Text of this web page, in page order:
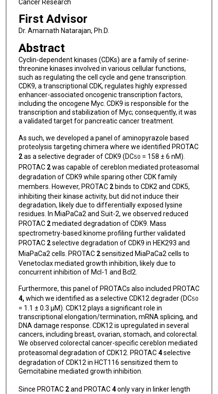
Cancer Research
First Advisor
Dr. Amarnath Natarajan, Ph.D.
Abstract
Cyclin-dependent kinases (CDKs) are a family of serine-
threonine kinases involved in various cellular functions,
such as regulating the cell cycle and gene transcription.
CDK9, a transcriptional CDK, regulates highly expressed
enhancer-associated oncogenic transcription factors,
including the oncogene Myc. CDK9 is responsible for the
transcription and stabilization of Myc; consequently, it was
a validated target for pancreatic cancer treatment.
As such, we developed a panel of aminopyrazole based
proteolysis targeting chimera where we identified PROTAC
2as a selective degrader of CDK9 (DC50 = 158 ± 6 nM).
PROTAC 2was capable of cereblon mediated proteasomal
degradation of CDK9 while sparing other CDK family
members. However, PROTAC 2binds to CDK2 and CDK5,
inhibiting their kinase activity, but did not induce their
degradation, likely due to differentially exposed lysine
residues. In MiaPaCa2 and Suit-2, we observed reduced
PROTAC 2mediated degradation of CDK9. Mass
spectrometry-based kinome profiling further validated
PROTAC 2selective degradation of CDK9 in HEK293 and
MiaPaCa2 cells. PROTAC 2sensitized MiaPaCa2 cells to
Venetoclax mediated growth inhibition, likely due to
concurrent inhibition of Mcl-1 and Bcl2.
Furthermore, this panel of PROTACs also included PROTAC
4, which we identified as a selective CDK12 degrader (DC50
= 1.1 ± 0.3 μM). CDK12 plays a significant role in
transcriptional elongation/termination, mRNA splicing, and
DNA damage response. CDK12 is upregulated in several
cancers, including breast, ovarian, stomach, and colorectal.
We observed colorectal cancer-specific cereblon mediated
proteasomal degradation of CDK12. PROTAC4selective
degradation of CDK12 in HCT116 sensitized them to
Gemcitabine mediated growth inhibition.
Since PROTAC 2and PROTAC4only vary in linker length